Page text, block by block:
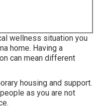
wellness situation you
home. Having a
can mean different
housing and support.
as you are not